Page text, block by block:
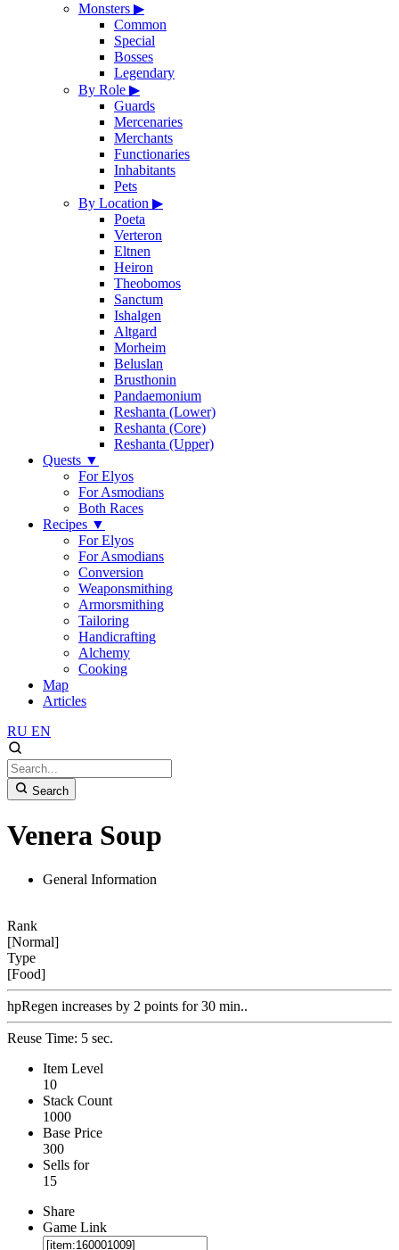
Monsters ▶
Common
Special
Bosses
Legendary
By Role ▶
Guards
Mercenaries
Merchants
Functionaries
Inhabitants
Pets
By Location ▶
Poeta
Verteron
Eltnen
Heiron
Theobomos
Sanctum
Ishalgen
Altgard
Morheim
Beluslan
Brusthonin
Pandaemonium
Reshanta (Lower)
Reshanta (Core)
Reshanta (Upper)
Quests ▼
For Elyos
For Asmodians
Both Races
Recipes ▼
For Elyos
For Asmodians
Conversion
Weaponsmithing
Armorsmithing
Tailoring
Handicrafting
Alchemy
Cooking
Map
Articles
RU EN
Search
Venera Soup
General Information
Rank
[Normal]
Type
[Food]
hpRegen increases by 2 points for 30 min..
Reuse Time: 5 sec.
Item Level
10
Stack Count
1000
Base Price
300
Sells for
15
Share
Game Link